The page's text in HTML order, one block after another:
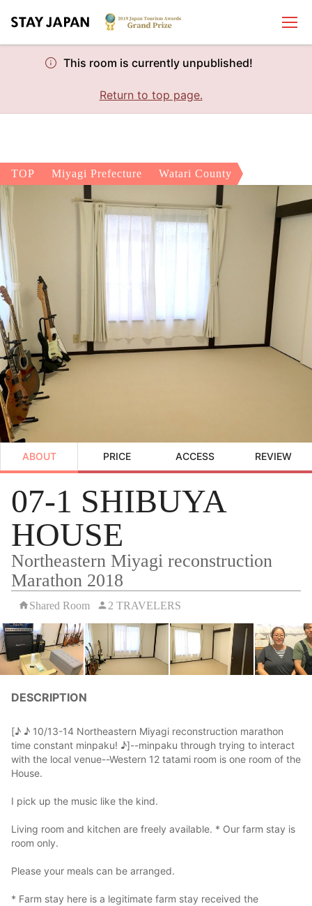
This room is currently unpublished!
Return to top page.
TOP Miyagi Prefecture Watari County
ABOUT PRICE ACCESS REVIEW
07-1 SHIBUYA
HOUSE
Northeastern Miyagi reconstruction
Marathon 2018
Shared Room 2 TRAVELERS
DESCRIPTION
[♪ ♪ 10/13-14 Northeastern Miyagi reconstruction marathon
time constant minpaku! ♪]--minpaku through trying to interact
with the local venue--Western 12 tatami room is one room of the
House.
I pick up the music like the kind.
Living room and kitchen are freely available. * Our farm stay is
room only.
Please your meals can be arranged.
* Farm stay here is a legitimate farm stay received the